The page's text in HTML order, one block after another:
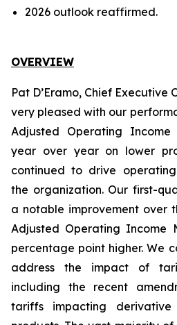
2026 outlook reaffirmed.
OVERVIEW
Pat D’Eramo, Chief Executive
very pleased with our
Adjusted Operating Income
year over year on lower
continued to drive
the organization. Our first-
a notable improvement over
Adjusted Operating Income
percentage point higher. We
address the impact of
including the recent
tariffs impacting